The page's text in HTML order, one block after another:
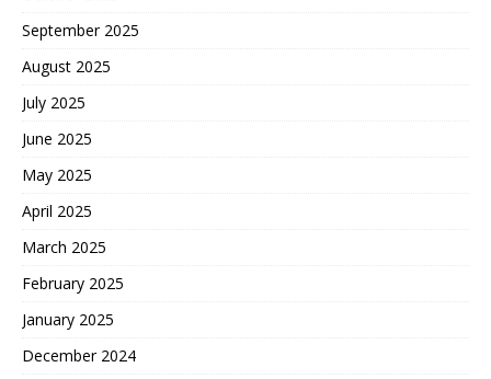
September 2025
August 2025
July 2025
June 2025
May 2025
April 2025
March 2025
February 2025
January 2025
December 2024